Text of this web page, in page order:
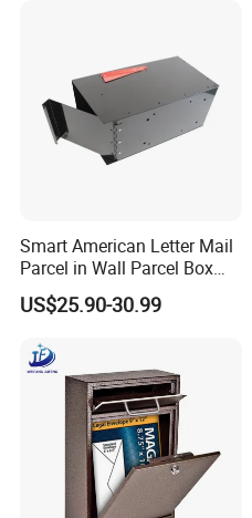
Smart American Letter Mail
Parcel in Wall Parcel Box
Outdoor Post Built in
Package Mailbox Delivery
US$25.90-30.99